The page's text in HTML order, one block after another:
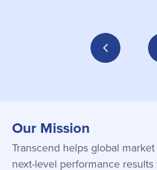
Our Mission
Transcend helps global
next-level performance